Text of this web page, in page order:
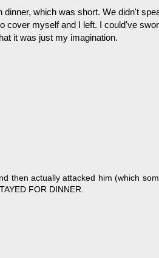
which was short. We didn't
cover myself and I left. I could've
it was just my imagination.
then actually attacked him (which
FOR DINNER.